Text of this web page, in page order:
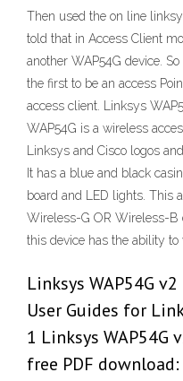
Then used the on line
told that in Access Client
another WAP54G device.
the first to be an access
access client. Linksys
WAP54G is a wireless
Linksys and Cisco logos
It has a blue and black
board and LED lights. This
Wireless-G OR Wireless-B
this device has the ability to
Linksys WAP54G
User Guides for
1 Linksys
free PDF